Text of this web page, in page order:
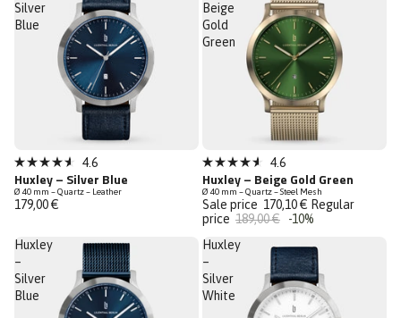
Silver
Blue
Low Stock
Rated
4.6
out
of
4.6
Huxley – Silver Blue
Ø 40 mm – Quartz – Leather
179,00 €
Beige
Gold
Green
Sale
Last Chance
Rated
4.6
out
of
5
4.6
Huxley – Beige Gold Green
Ø 40 mm – Quartz – Steel Mesh
Sale price 170,10 € Regular
price 189,00 €
-10%
Huxley
–
Silver
Blue
Huxley
–
Silver
White